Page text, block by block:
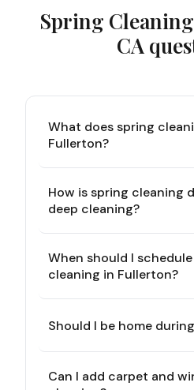
Spring
CA
What does spring
Fullerton?
How is spring cleaning
deep cleaning?
When should I
cleaning in Fullerton?
Should I be home
Can I add carpet and